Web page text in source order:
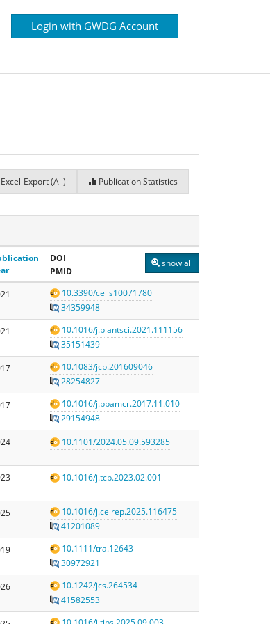
Login with GWDG Account
Excel-Export (All) Publication Statistics
show all
DOI
PMID
10.3390/cells10071780
34359948
10.1016/j.plantsci.2021.111156
35151439
10.1083/jcb.201609046
28254827
10.1016/j.bbamcr.2017.11.010
29154948
10.1101/2024.05.09.593285
10.1016/j.tcb.2023.02.001
10.1016/j.celrep.2025.116475
41201089
10.1111/tra.12643
30972921
10.1242/jcs.264534
41582553